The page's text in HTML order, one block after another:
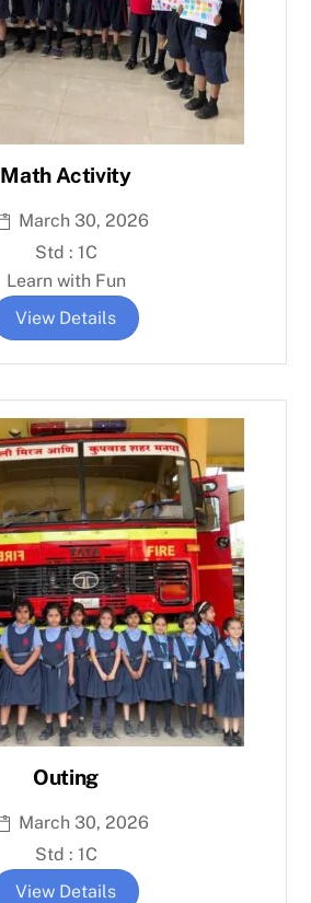
Math Activity
March 30, 2026
Std : 1C
Learn with Fun
View Details
Outing
March 30, 2026
Std : 1C
View Details